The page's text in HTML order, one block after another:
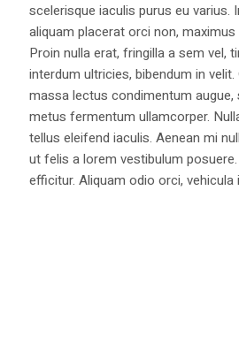
scelerisque iaculis purus eu
aliquam placerat orci non,
Proin nulla erat, fringilla a sem vel,
interdum ultricies, bibendum in
massa lectus condimentum
metus fermentum ullamcorper.
tellus eleifend iaculis. Aenean mi
ut felis a lorem vestibulum
efficitur. Aliquam odio orci,